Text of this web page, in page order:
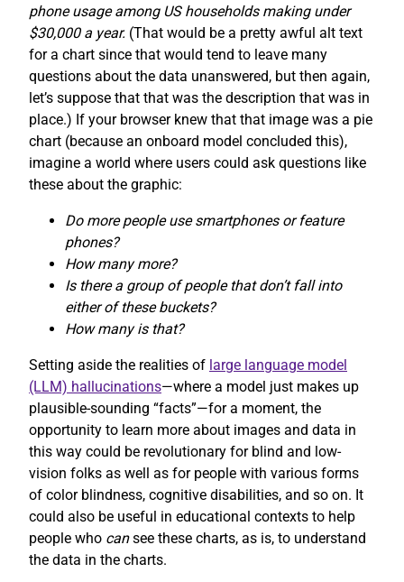
phone usage among US households making under
$30,000 a year. (That would be a pretty awful alt text
for a chart since that would tend to leave many
questions about the data unanswered, but then again,
let’s suppose that that was the description that was in
place.) If your browser knew that that image was a pie
chart (because an onboard model concluded this),
imagine a world where users could ask questions like
these about the graphic:
Do more people use smartphones or feature
phones?
How many more?
Is there a group of people that don’t fall into
either of these buckets?
How many is that?
Setting aside the realities of large language model
(LLM) hallucinations—where a model just makes up
plausible-sounding “facts”—for a moment, the
opportunity to learn more about images and data in
this way could be revolutionary for blind and low-
vision folks as well as for people with various forms
of color blindness, cognitive disabilities, and so on. It
could also be useful in educational contexts to help
people who cansee these charts, as is, to understand
the data in the charts.